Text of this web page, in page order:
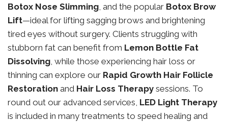
Botox Nose Slimming, and the popular Botox Brow
Lift—ideal for lifting sagging brows and brightening
tired eyes without surgery. Clients struggling with
stubborn fat can benefit from Lemon Bottle Fat
Dissolving, while those experiencing hair loss or
thinning can explore our Rapid Growth Hair Follicle
Restoration and Hair Loss Therapy sessions. To
round out our advanced services, LED Light Therapy
is included in many treatments to speed healing and